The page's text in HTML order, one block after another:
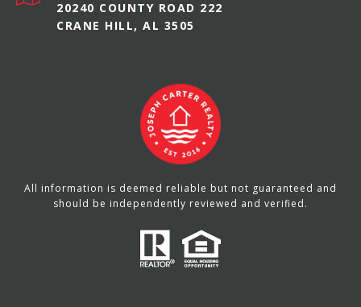
20240 COUNTY ROAD 222
CRANE HILL, AL 3505
All information is deemed reliable but not guaranteed and
should be independently reviewed and verified.